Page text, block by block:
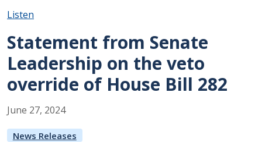
Listen
Statement from Senate
Leadership on the veto
override of House Bill 282
June 27, 2024
News Releases